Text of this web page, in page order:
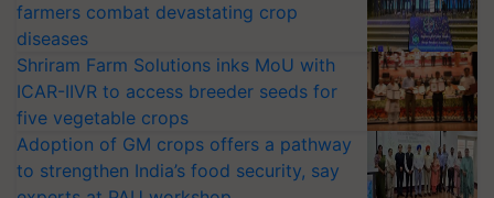
farmers combat devastating crop
diseases
Shriram Farm Solutions inks MoU with
ICAR-IIVR to access breeder seeds for
five vegetable crops
Adoption of GM crops offers a pathway
to strengthen India’s food security, say